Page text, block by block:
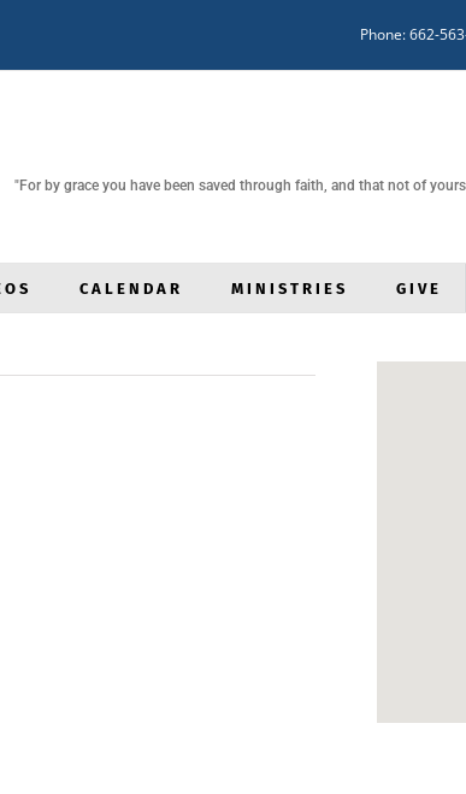
Phone: 662-
"For by grace you have been saved through faith, and that not of
CALENDAR MINISTRIES GIVE